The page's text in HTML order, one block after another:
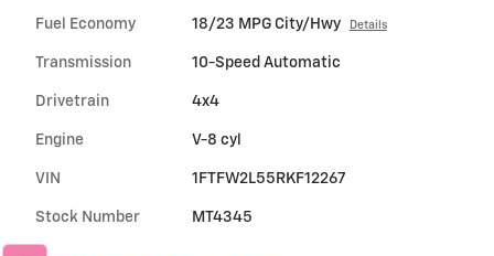
Fuel Economy 18/23 MPG City/Hwy Details
Transmission 10-Speed Automatic
Drivetrain 4x4
Engine V-8 cyl
VIN 1FTFW2L55RKF12267
Stock Number MT4345